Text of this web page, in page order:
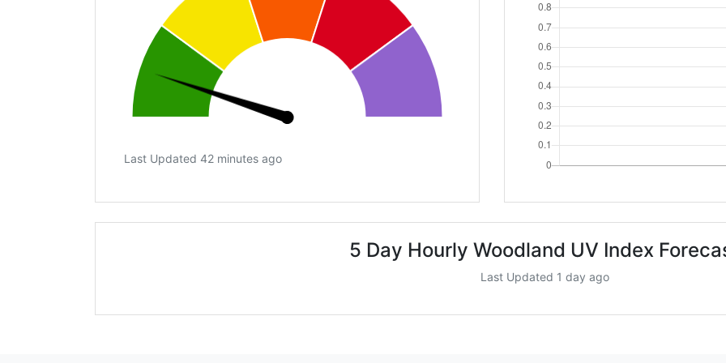
Last Updated 42 minutes ago
5 Day Hourly Woodland UV Index
Last Updated 1 day ago